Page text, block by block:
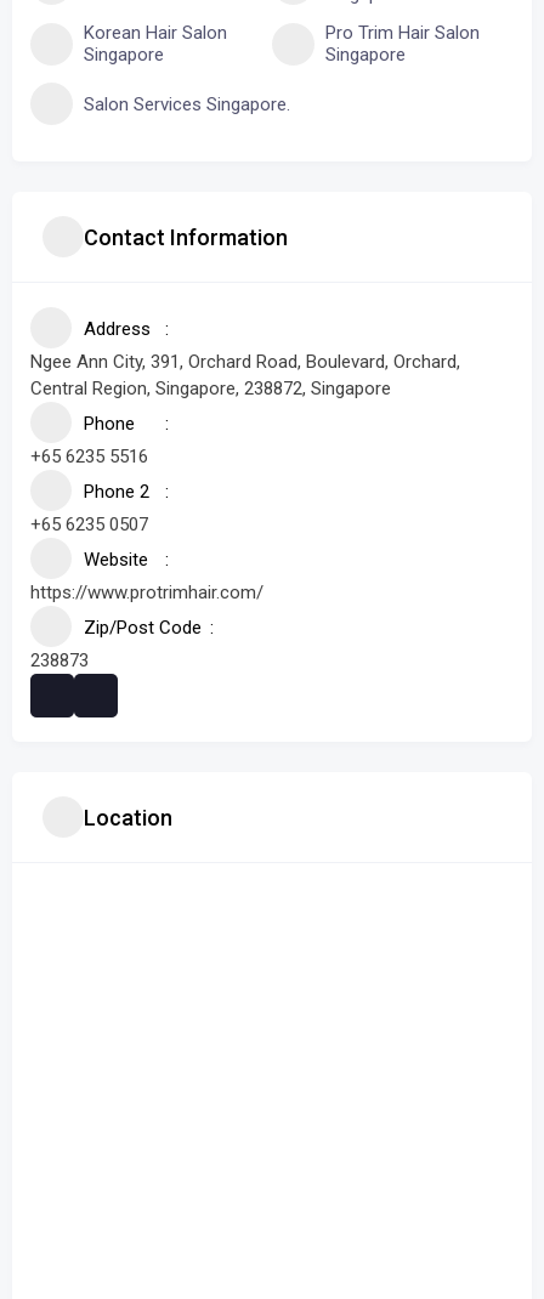
Korean Hair Salon
Singapore
Pro Trim Hair Salon
Singapore
Salon Services Singapore.
Contact Information
Address
Ngee Ann City, 391, Orchard Road, Boulevard, Orchard,
Central Region, Singapore, 238872, Singapore
Phone
+65 6235 5516
Phone 2
+65 6235 0507
Website
https://www.protrimhair.com/
Zip/Post Code
238873
Location